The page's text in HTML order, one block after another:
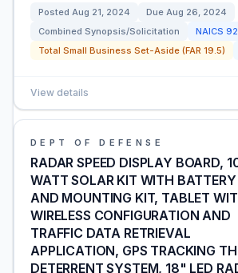
Posted Aug 21, 2024 Due Aug 26, 2024
Combined Synopsis/Solicitation
NAICS
Total Small Business Set-Aside (FAR 19.5)
View details
DEPT OF DEFENSE
RADAR SPEED DISPLAY BOARD,
WATT SOLAR KIT WITH BATTERY
AND MOUNTING KIT, TABLET
WIRELESS CONFIGURATION AND
TRAFFIC DATA RETRIEVAL
APPLICATION, GPS TRACKING
DETERRENT SYSTEM, 18" LED